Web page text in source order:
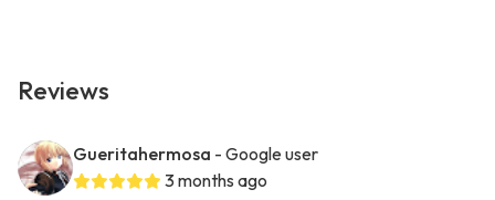
Reviews
Gueritahermosa - Google user
3 months ago